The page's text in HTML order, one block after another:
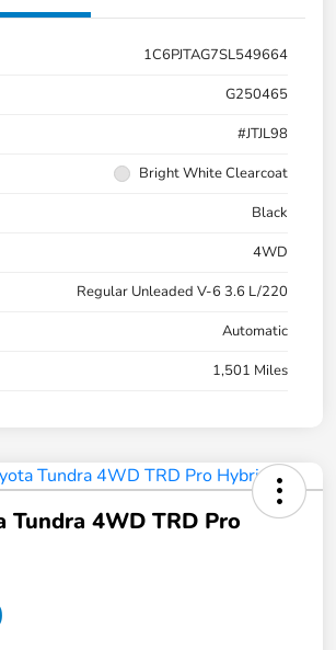
1C6PJTAG7SL549664
G250465
#JTJL98
Bright White Clearcoat
Black
4WD
Regular Unleaded V-6 3.6 L/220
Automatic
1,501 Miles
Tundra 4WD TRD Pro